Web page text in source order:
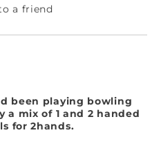
a friend
been playing bowling
a mix of 1 and 2 handed
for 2hands.